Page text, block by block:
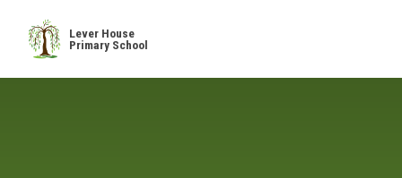
Lever House
Primary School